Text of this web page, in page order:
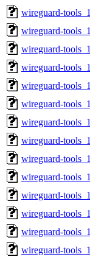
wireguard-
wireguard-
wireguard-
wireguard-
wireguard-
wireguard-
wireguard-
wireguard-
wireguard-
wireguard-
wireguard-
wireguard-
wireguard-
wireguard-